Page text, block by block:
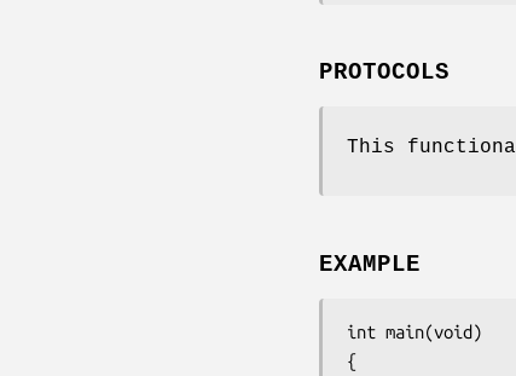
PROTOCOLS
This
EXAMPLE
int main(void)
{